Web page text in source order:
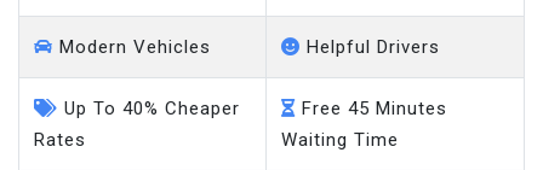
Modern Vehicles Helpful Drivers
Up To 40% Cheaper
Rates
Free 45 Minutes
Waiting Time